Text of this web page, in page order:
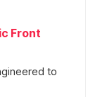
Front
to